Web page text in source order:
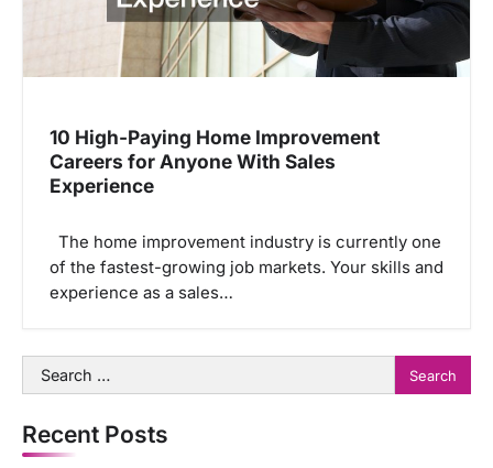
10 High-Paying Home Improvement
Careers for Anyone With Sales
Experience
The home improvement industry is currently one
of the fastest-growing job markets. Your skills and
experience as a sales…
Search
for:
Recent Posts